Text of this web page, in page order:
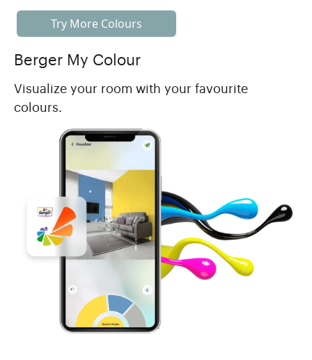
Try More Colours
Berger My Colour
Visualize your room with your favourite
colours.